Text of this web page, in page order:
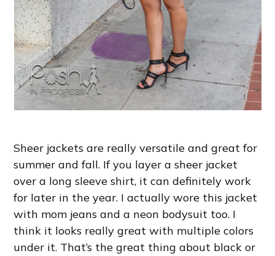
Sheer jackets are really versatile and great for
summer and fall. If you layer a sheer jacket
over a long sleeve shirt, it can definitely work
for later in the year. I actually wore this jacket
with mom jeans and a neon bodysuit too. I
think it looks really great with multiple colors
under it. That’s the great thing about black or